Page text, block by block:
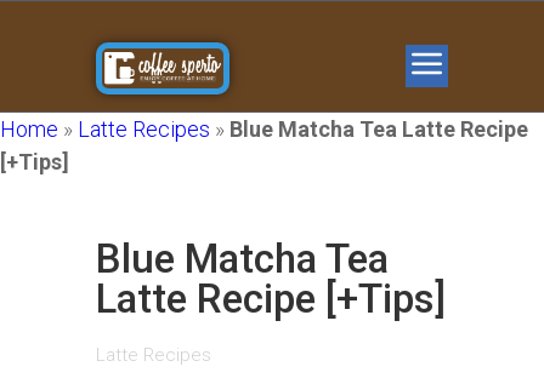
Home » Latte Recipes » Blue Matcha Tea Latte Recipe
[+Tips]
Blue Matcha Tea
Latte Recipe [+Tips]
Latte Recipes